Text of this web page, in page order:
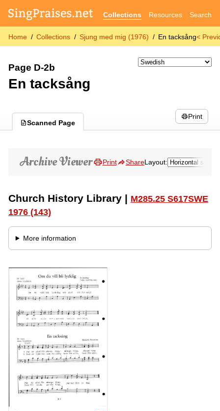
Collections Resources Search
Home Collections Sjung med mig (1976) En tacksång<
Page D-2b
En tacksång
Scanned Page
Print